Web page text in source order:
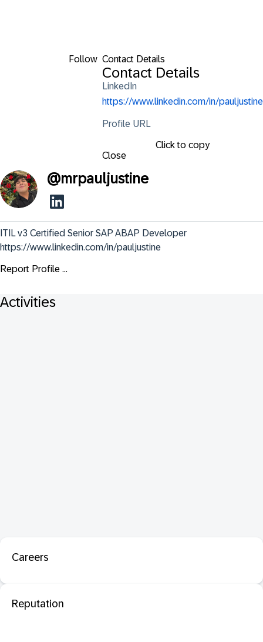
Follow Contact Details
Contact Details
LinkedIn
https://www.linkedin.com/in/pauljustine
Profile URL
Click to copy
Close
@mrpauljustine
ITIL v3 Certified Senior SAP ABAP Developer
https://www.linkedin.com/in/pauljustine
Report Profile ...
Activities
Careers
Reputation